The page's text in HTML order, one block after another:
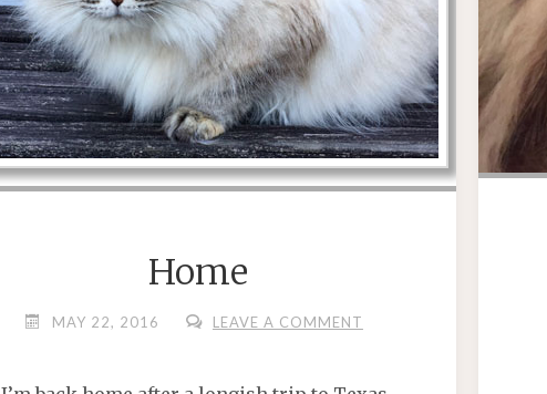
Home
MAY 22, 2016 LEAVE A COMMENT